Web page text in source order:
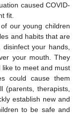
caused COVID-
fit.
our young children
and habits that are
your hands,
your mouth. They
to meet and must
could cause them
(parents, therapists,
establish new and
to be safe and